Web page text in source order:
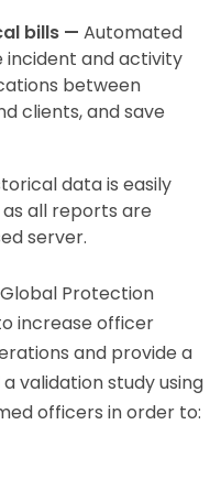
bills — Automated
and activity
between
clients, and save
data is easily
all reports are
server.
Protection
increase officer
and provide a
validation study using
officers in order to: